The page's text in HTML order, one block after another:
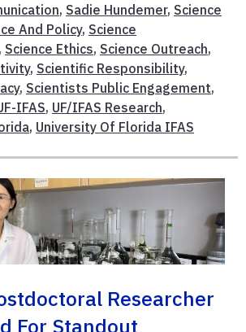
, Sadie Hundemer, Science
And Policy, Science
, Science Ethics, Science Outreach,
, Scientific Responsibility,
, Scientists Public Engagement,
IFAS, UF/IFAS Research,
, University Of Florida IFAS
Researcher
For Standout